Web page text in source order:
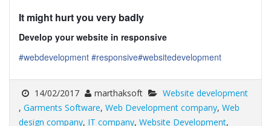
It might hurt you very badly
Develop your website in responsive
#webdevelopment #responsive#websitedevelopment
14/02/2017 marthaksoft
Website development
, Garments Software, Web Development company, Web
design company, IT company, Website Development,